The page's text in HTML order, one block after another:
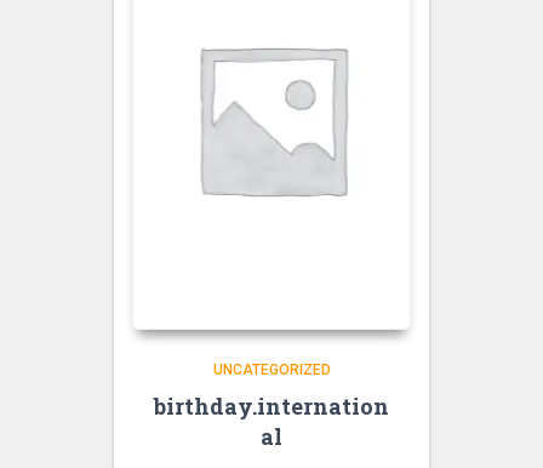
UNCATEGORIZED
birthday.internation
al